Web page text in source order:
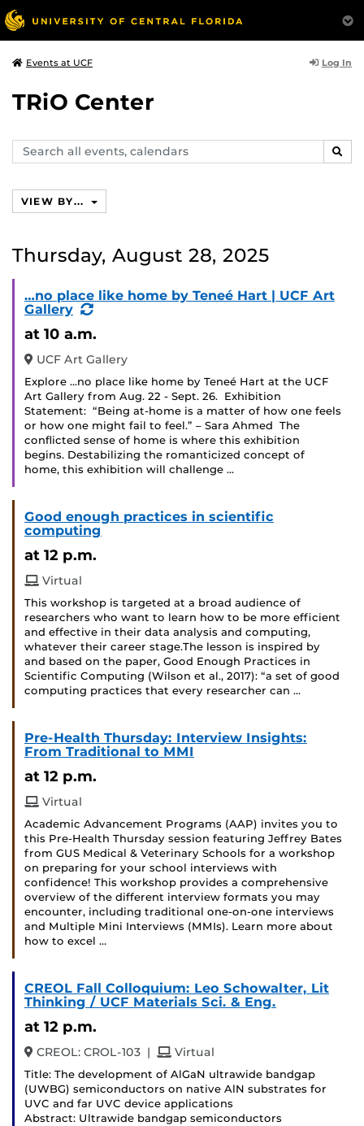
Events at UCF Log In
TRiO Center
Search
events,
VIEW BY...
Thursday, August 28, 2025
…no place like home by Teneé Hart | UCF Art
Gallery
(Recurring
at 10 a.m.
UCF Art Gallery
Explore …no place like home by Teneé Hart at the UCF
Art Gallery from Aug. 22 - Sept. 26. Exhibition
Statement: “Being at-home is a matter of how one feels
or how one might fail to feel.” – Sara Ahmed The
conflicted sense of home is where this exhibition
begins. Destabilizing the romanticized concept of
home, this exhibition will challenge …
Good enough practices in scientific
computing
at 12 p.m.
Virtual
This workshop is targeted at a broad audience of
researchers who want to learn how to be more efficient
and effective in their data analysis and computing,
whatever their career stage.The lesson is inspired by
and based on the paper, Good Enough Practices in
Scientific Computing (Wilson et al., 2017): “a set of good
computing practices that every researcher can …
Pre-Health Thursday: Interview Insights:
From Traditional to MMI
at 12 p.m.
Virtual
Academic Advancement Programs (AAP) invites you to
this Pre-Health Thursday session featuring Jeffrey Bates
from GUS Medical & Veterinary Schools for a workshop
on preparing for your school interviews with
confidence! This workshop provides a comprehensive
overview of the different interview formats you may
encounter, including traditional one-on-one interviews
and Multiple Mini Interviews (MMIs). Learn more about
how to excel …
CREOL Fall Colloquium: Leo Schowalter, Lit
Thinking / UCF Materials Sci. & Eng.
at 12 p.m.
CREOL: CROL-103 | andVirtual
Title: The development of AlGaN ultrawide bandgap
(UWBG) semiconductors on native AlN substrates for
UVC and far UVC device applications
Abstract: Ultrawide bandgap semiconductors